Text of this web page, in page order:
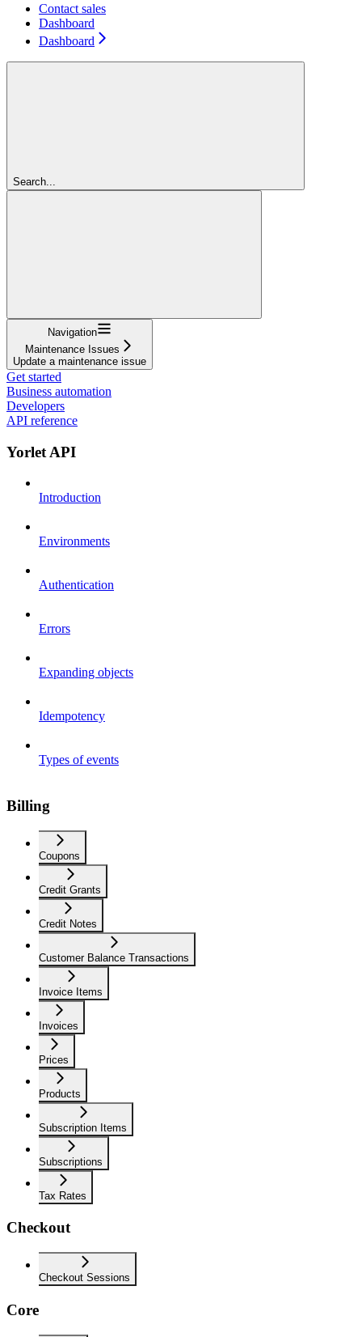
Contact sales
Dashboard
Dashboard
Search...
Navigation
Maintenance Issues
Update a maintenance issue
Get started
Business automation
Developers
API reference
Yorlet API
Introduction
Environments
Authentication
Errors
Expanding objects
Idempotency
Types of events
Billing
Coupons
Credit Grants
Credit Notes
Customer Balance Transactions
Invoice Items
Invoices
Prices
Products
Subscription Items
Subscriptions
Tax Rates
Checkout
Checkout Sessions
Core